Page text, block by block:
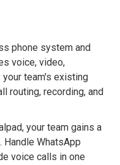
phone system and
voice, video,
team's existing
routing, recording, and
your team gains a
Handle WhatsApp
voice calls in one